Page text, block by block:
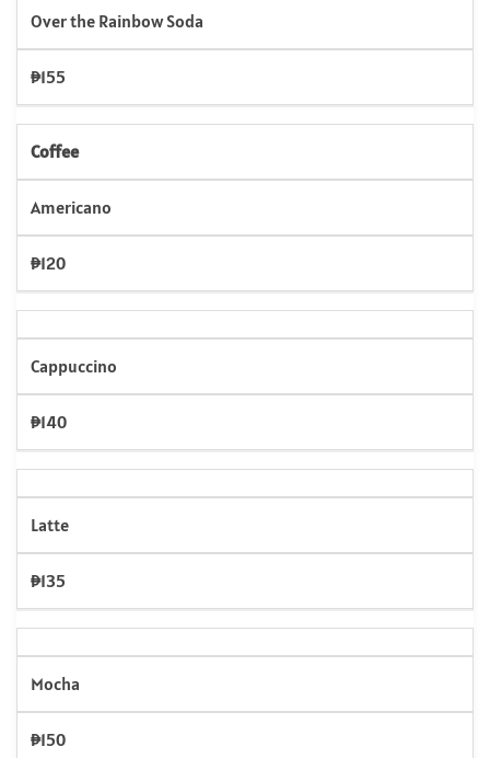
Over the Rainbow Soda
₱155
Coffee
Americano
₱120
Cappuccino
₱140
Latte
₱135
Mocha
₱150